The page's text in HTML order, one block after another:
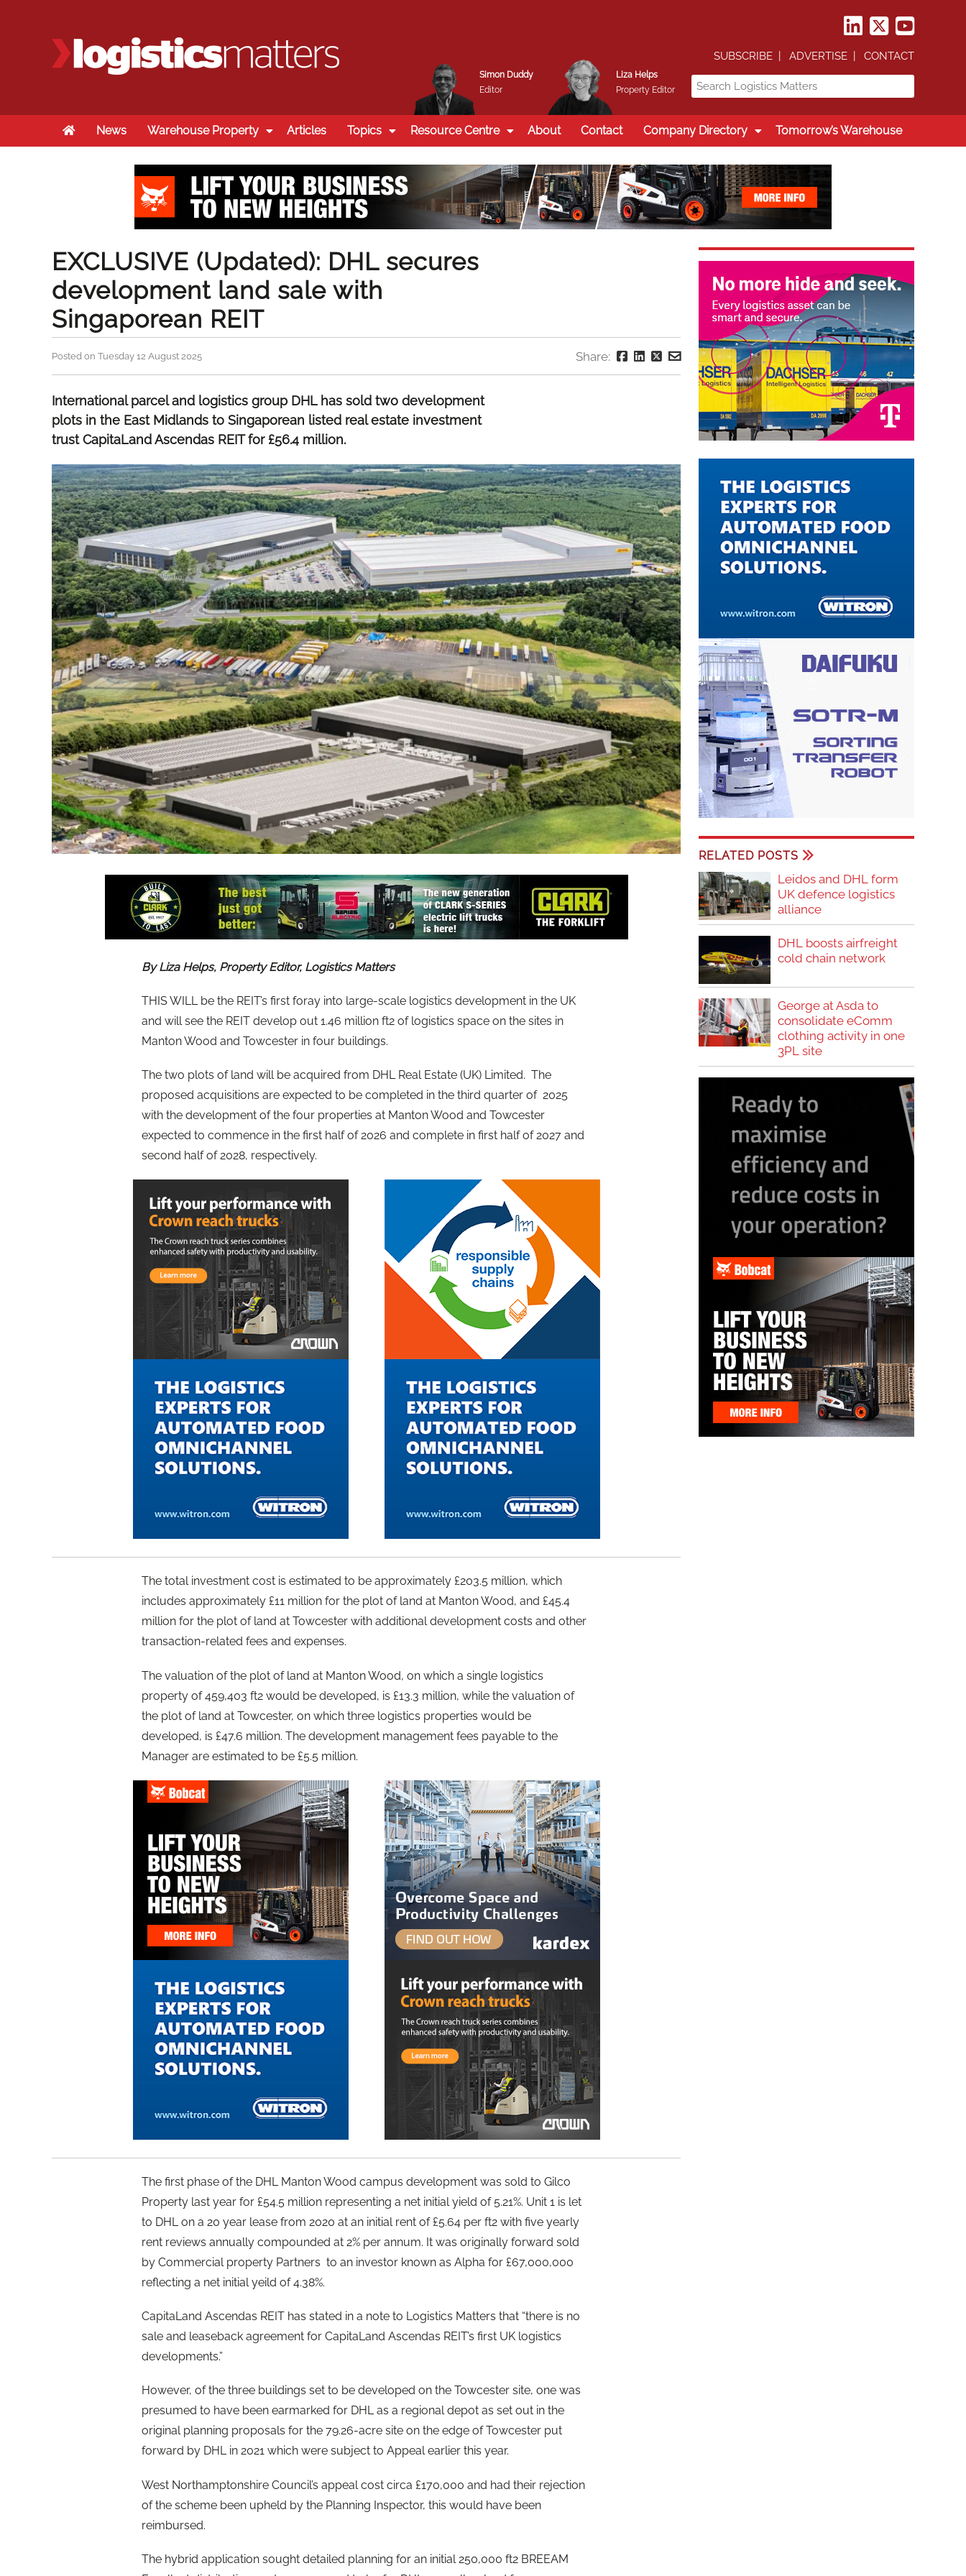
Simon Duddy
Editor
Liza Helps
Property Editor
SUBSCRIBE ADVERTISE CONTACT
HomeNews Warehouse Property Articles Topics Resource Centre About Contact Company Directory Tomorrow’s Warehouse
EXCLUSIVE (Updated): DHL secures
development land sale with
Singaporean REIT
Posted on Tuesday 12 August 2025 Share:
International parcel and logistics group DHL has sold two development
plots in the East Midlands to Singaporean listed real estate investment
trust CapitaLand Ascendas REIT for £56.4 million.
By Liza Helps, Property Editor, Logistics Matters
THIS WILL be the REIT’s first foray into large-scale logistics development in the UK
and will see the REIT develop out 1.46 million ft2 of logistics space on the sites in
Manton Wood and Towcester in four buildings.
The two plots of land will be acquired from DHL Real Estate (UK) Limited. The
proposed acquisitions are expected to be completed in the third quarter of 2025
with the development of the four properties at Manton Wood and Towcester
expected to commence in the first half of 2026 and complete in first half of 2027 and
second half of 2028, respectively.
The total investment cost is estimated to be approximately £203.5 million, which
includes approximately £11 million for the plot of land at Manton Wood, and £45.4
million for the plot of land at Towcester with additional development costs and other
transaction-related fees and expenses.
The valuation of the plot of land at Manton Wood, on which a single logistics
property of 459,403 ft2 would be developed, is £13.3 million, while the valuation of
the plot of land at Towcester, on which three logistics properties would be
developed, is £47.6 million. The development management fees payable to the
Manager are estimated to be £5.5 million.
The first phase of the DHL Manton Wood campus development was sold to Gilco
Property last year for £54.5 million representing a net initial yield of 5.21%. Unit 1 is let
to DHL on a 20 year lease from 2020 at an initial rent of £5.64 per ft2 with five yearly
rent reviews annually compounded at 2% per annum. It was originally forward sold
by Commercial property Partners to an investor known as Alpha for £67,000,000
reflecting a net initial yeild of 4.38%.
CapitaLand Ascendas REIT has stated in a note to Logistics Matters that “there is no
sale and leaseback agreement for CapitaLand Ascendas REIT’s first UK logistics
developments.”
However, of the three buildings set to be developed on the Towcester site, one was
presumed to have been earmarked for DHL as a regional depot as set out in the
original planning proposals for the 79.26-acre site on the edge of Towcester put
forward by DHL in 2021 which were subject to Appeal earlier this year.
West Northamptonshire Council’s appeal cost circa £170,000 and had their rejection
of the scheme been upheld by the Planning Inspector, this would have been
reimbursed.
The hybrid application sought detailed planning for an initial 250,000 ft2 BREEAM
RELATED POSTS
Leidos and DHL form
UK defence logistics
alliance
DHL boosts airfreight
cold chain network
George at Asda to
consolidate eComm
clothing activity in one
3PL site